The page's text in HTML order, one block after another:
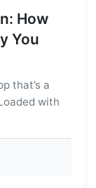
How
You
that’s a
with